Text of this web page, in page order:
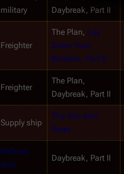
military
Daybreak, Part II
Freighter
The Plan, Lay
Down Your
Burdens, Part II
Freighter
The Plan,
Daybreak, Part II
Supply ship
The Son Also
Rises
Refinery
ship
Daybreak, Part II